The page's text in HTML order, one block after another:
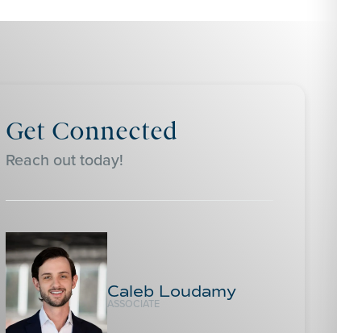
Get Connected
Reach out today!
Caleb Loudamy
ASSOCIATE